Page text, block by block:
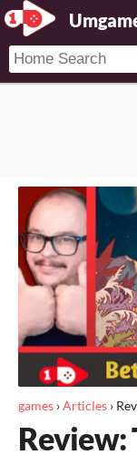
games ›Articles ›
Review: